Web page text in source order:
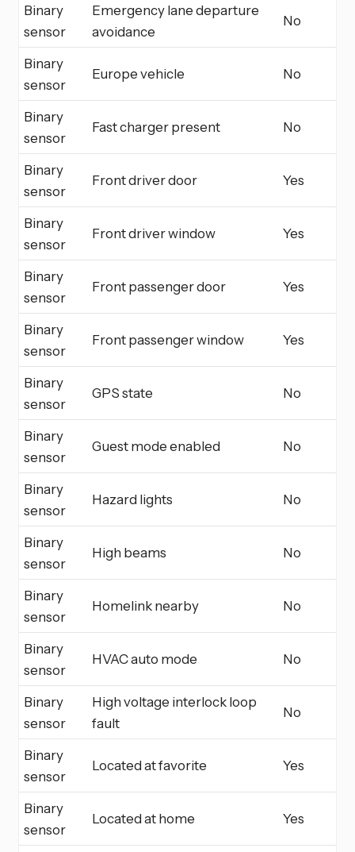
Binary
sensor
Emergency lane departure
avoidance
No
Binary
sensor
Europe vehicle No
Binary
sensor
Fast charger present No
Binary
sensor
Front driver door Yes
Binary
sensor
Front driver window Yes
Binary
sensor
Front passenger door Yes
Binary
sensor
Front passenger window Yes
Binary
sensor
GPS state No
Binary
sensor
Guest mode enabled No
Binary
sensor
Hazard lights No
Binary
sensor
High beams No
Binary
sensor
Homelink nearby No
Binary
sensor
HVAC auto mode No
Binary
sensor
High voltage interlock loop
fault
No
Binary
sensor
Located at favorite Yes
Binary
sensor
Located at home Yes